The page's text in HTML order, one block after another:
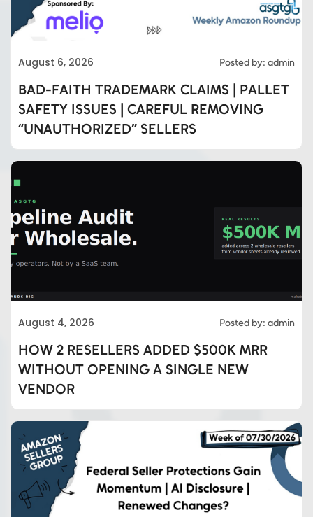
August 6, 2026 Posted by: admin
BAD-FAITH TRADEMARK CLAIMS | PALLET
SAFETY ISSUES | CAREFUL REMOVING
“UNAUTHORIZED” SELLERS
August 4, 2026 Posted by: admin
HOW 2 RESELLERS ADDED $500K MRR
WITHOUT OPENING A SINGLE NEW
VENDOR